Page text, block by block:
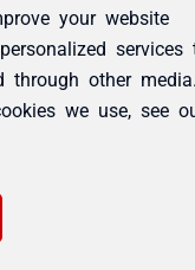
your website
services
through other
we use, see